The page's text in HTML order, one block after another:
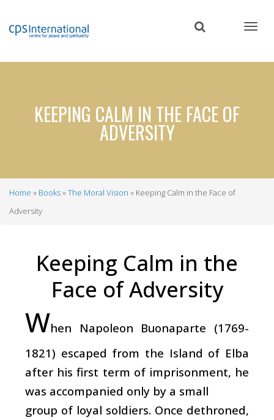
content
KEEPING CALM IN THE FACE OF
ADVERSITY
Breadcrumb
Home Books The Moral Vision
Keeping Calm in the Face of
Adversity
Keeping Calm in the
Face of Adversity
When Napoleon Buonaparte (1769-
1821) escaped from the Island of Elba
after his first term of imprisonment, he
was accompanied only by a small
group of loyal soldiers. Once dethroned,